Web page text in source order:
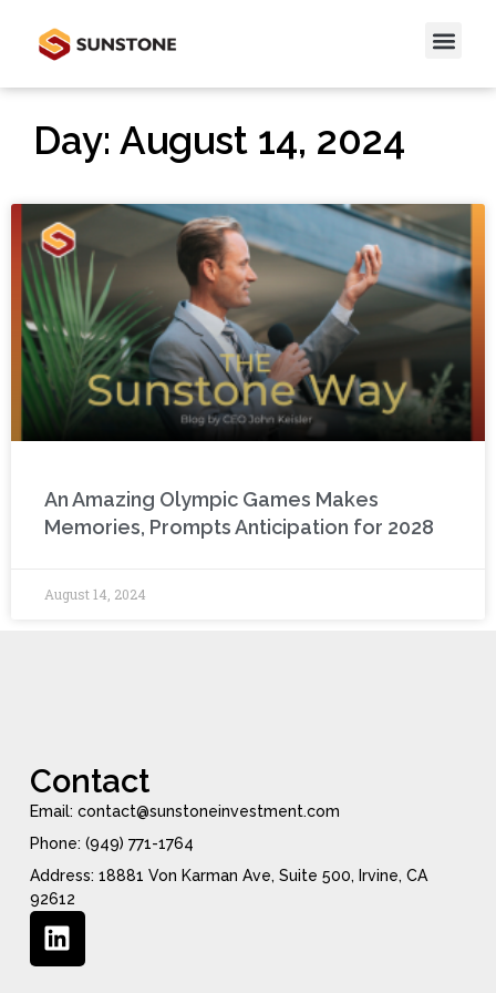
Day: August 14, 2024
An Amazing Olympic Games Makes
Memories, Prompts Anticipation for 2028
August 14, 2024
Contact
Email: contact@sunstoneinvestment.com
Phone: (949) 771-1764
Address: 18881 Von Karman Ave, Suite 500, Irvine, CA
92612